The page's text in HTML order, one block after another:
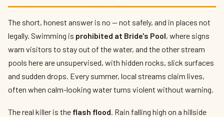
The short, honest answer is no — not safely, and in places not
legally. Swimming is prohibited at Bride's Pool, where signs
warn visitors to stay out of the water, and the other stream
pools here are unsupervised, with hidden rocks, slick surfaces
and sudden drops. Every summer, local streams claim lives,
often when calm-looking water turns violent without warning.
The real killer is the flash flood. Rain falling high on a hillside